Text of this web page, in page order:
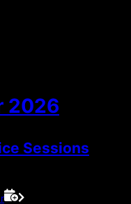
2026
Sessions